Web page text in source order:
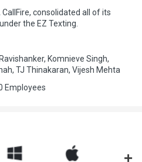
CallFire, consolidated all of its
the EZ Texting.
Komnieve Singh,
TJ Thinakaran, Vijesh Mehta
Employees